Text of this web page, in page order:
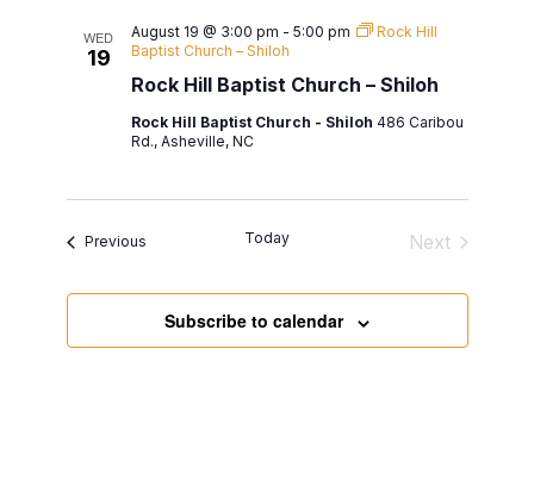
WED
19
Rock Hill Baptist Church – Shiloh
August 19 @ 3:00 pm - 5:00 pm
Rock Hill
Baptist Church – Shiloh
Rock Hill Baptist Church - Shiloh 486 Caribou
Rd., Asheville, NC
PreviousEvents Today
Next
Subscribe to calendar